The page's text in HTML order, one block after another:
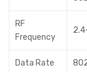
RF
Frequency
Data Rate